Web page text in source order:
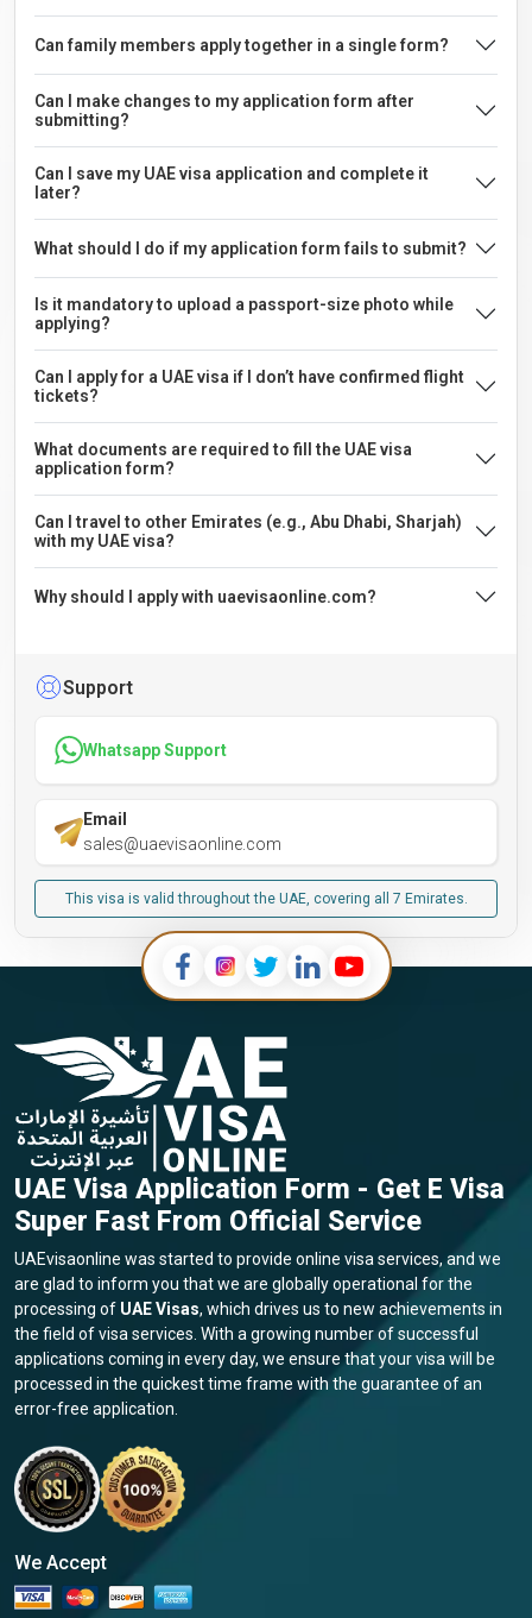
Can family members apply together in a single form?
Can I make changes to my application form after
submitting?
Can I save my UAE visa application and complete it
later?
What should I do if my application form fails to submit?
Is it mandatory to upload a passport-size photo while
applying?
Can I apply for a UAE visa if I don’t have confirmed flight
tickets?
What documents are required to fill the UAE visa
application form?
Can I travel to other Emirates (e.g., Abu Dhabi, Sharjah)
with my UAE visa?
Why should I apply with uaevisaonline.com?
Support
Whatsapp Support
Email
sales@uaevisaonline.com
This visa is valid throughout the UAE, covering all 7 Emirates.
UAE Visa Application Form - Get E Visa
Super Fast From Official Service
UAEvisaonline was started to provide online visa services, and we
are glad to inform you that we are globally operational for the
processing of UAE Visas, which drives us to new achievements in
the field of visa services. With a growing number of successful
applications coming in every day, we ensure that your visa will be
processed in the quickest time frame with the guarantee of an
error-free application.
We Accept